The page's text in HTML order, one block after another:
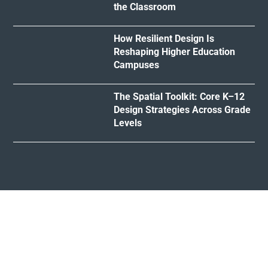
the Classroom
How Resilient Design Is
Reshaping Higher Education
Campuses
The Spatial Toolkit: Core K–12
Design Strategies Across Grade
Levels